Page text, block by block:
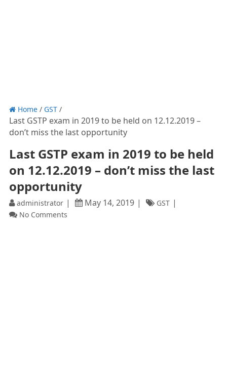
Home/ GST/
Last GSTP exam in 2019 to be held on 12.12.2019 –
don’t miss the last opportunity
Last GSTP exam in 2019 to be held
on 12.12.2019 – don’t miss the last
opportunity
administrator May 14, 2019
GST
No Comments